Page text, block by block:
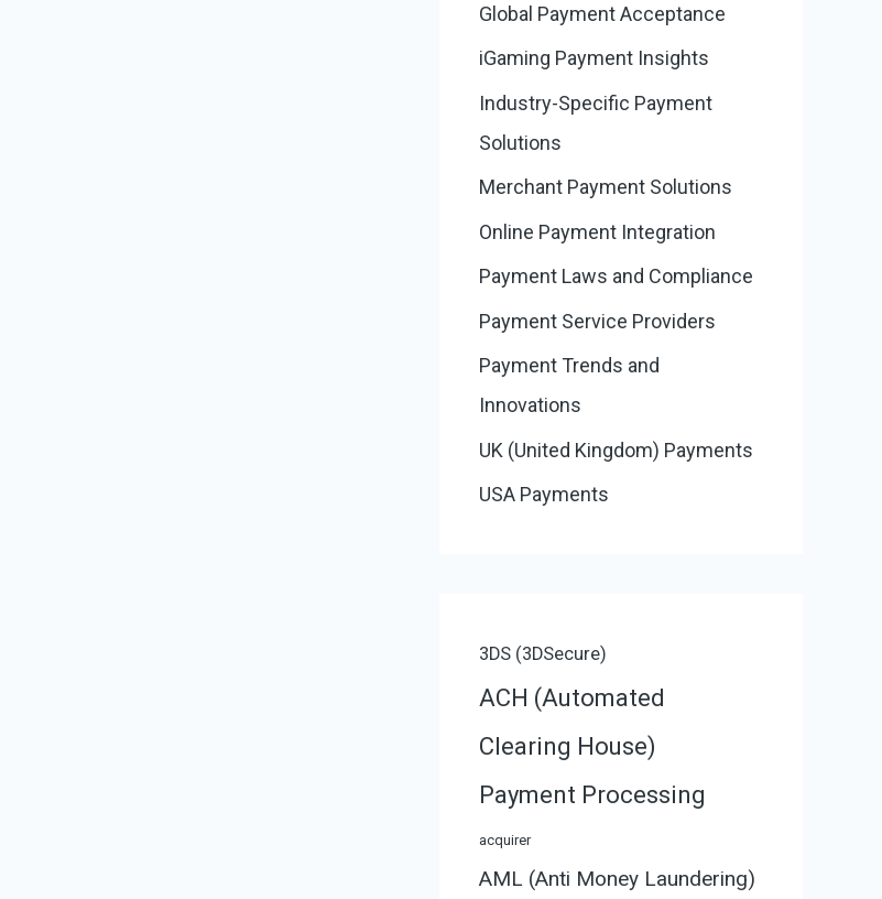
Global Payment Acceptance
iGaming Payment Insights
Industry-Specific Payment
Solutions
Merchant Payment Solutions
Online Payment Integration
Payment Laws and Compliance
Payment Service Providers
Payment Trends and
Innovations
UK (United Kingdom) Payments
USA Payments
3DS (3DSecure)
ACH (Automated
Clearing House)
Payment Processing
acquirer
AML (Anti Money Laundering)